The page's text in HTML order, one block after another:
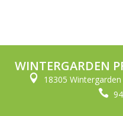
WINTERGARDEN
 18305
